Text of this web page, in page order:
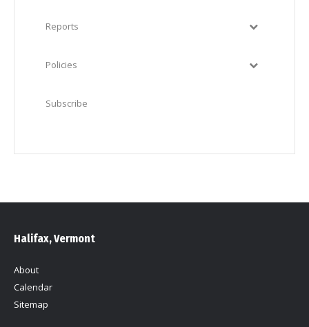
Reports
Policies
Subscribe
Halifax, Vermont
About
Calendar
Sitemap